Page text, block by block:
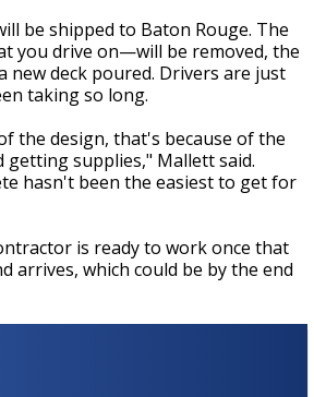
be shipped to Baton Rouge. The
you drive on—will be removed, the
new deck poured. Drivers are just
taking so long.
the design, that's because of the
getting supplies," Mallett said.
hasn't been the easiest to get for
is ready to work once that
arrives, which could be by the end